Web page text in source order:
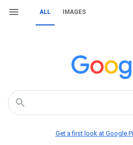
ALL IMAGES
Get a first look at Google